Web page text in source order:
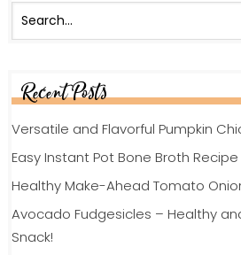
Recent Posts
Versatile and Flavorful Pumpkin
Easy Instant Pot Bone Broth Recipe
Healthy Make-Ahead Tomato
Avocado Fudgesicles – Healthy
Snack!